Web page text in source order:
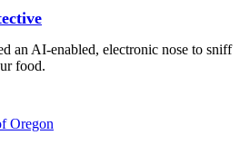
an AI-enabled, electronic nose to sniff
food.